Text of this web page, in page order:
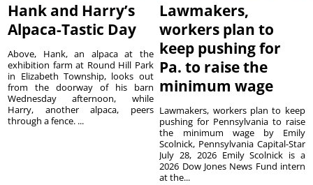
Hank and Harry’s
Alpaca-Tastic Day
Above, Hank, an alpaca at the
exhibition farm at Round Hill Park
in Elizabeth Township, looks out
from the doorway of his barn
Wednesday afternoon, while
Harry, another alpaca, peers
through a fence. ...
Lawmakers,
workers plan to
keep pushing for
Pa. to raise the
minimum wage
Lawmakers, workers plan to keep
pushing for Pennsylvania to raise
the minimum wage by Emily
Scolnick, Pennsylvania Capital-Star
July 28, 2026 Emily Scolnick is a
2026 Dow Jones News Fund intern
at the...